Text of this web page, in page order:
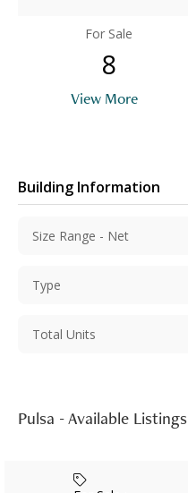
For Sale
8
View More
Building Information
Size Range - Net
Type
Total Units
Pulsa - Available Listings